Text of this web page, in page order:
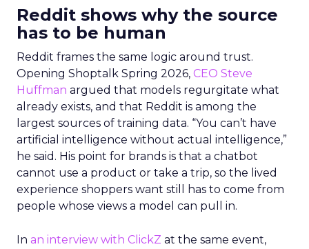
Reddit shows why the source
has to be human
Reddit frames the same logic around trust.
Opening Shoptalk Spring 2026, CEO Steve
Huffman argued that models regurgitate what
already exists, and that Reddit is among the
largest sources of training data. “You can’t have
artificial intelligence without actual intelligence,”
he said. His point for brands is that a chatbot
cannot use a product or take a trip, so the lived
experience shoppers want still has to come from
people whose views a model can pull in.
In an interview with ClickZ at the same event,